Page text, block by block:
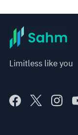
Limitless like you